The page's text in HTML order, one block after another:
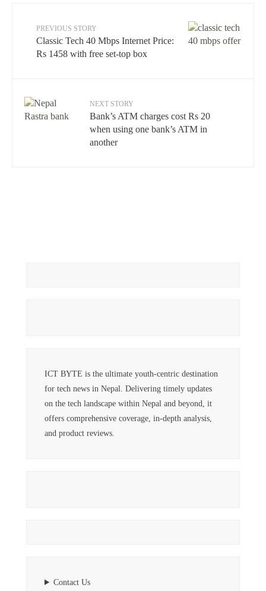
PREVIOUS STORY
Classic Tech 40 Mbps Internet Price:
Rs 1458 with free set-top box
NEXT STORY
Bank’s ATM charges cost Rs 20
when using one bank’s ATM in
another
ICT BYTE is the ultimate youth-centric destination
for tech news in Nepal. Delivering timely updates
on the tech landscape within Nepal and beyond, it
offers comprehensive coverage, in-depth analysis,
and product reviews.
Contact Us